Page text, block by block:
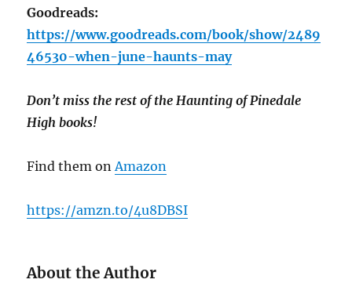
Goodreads:
https://www.goodreads.com/book/show/2489
46530-when-june-haunts-may
Don’t miss the rest of the Haunting of Pinedale
High books!
Find them on Amazon
https://amzn.to/4u8DBSI
About the Author